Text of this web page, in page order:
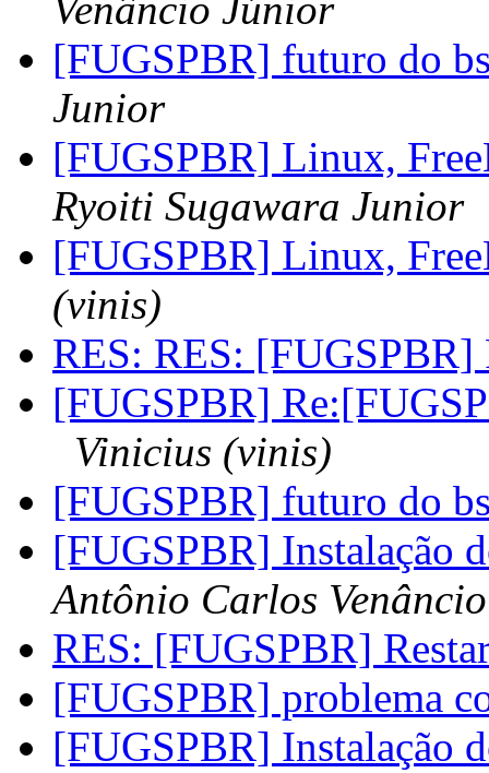
Venâncio Júnior
[FUGSPBR] futuro do
Junior
[FUGSPBR] Linux,
Ryoiti Sugawara Junior
[FUGSPBR] Linux,
(vinis)
RES: RES:
[FUGSPBR]
Vinicius (vinis)
[FUGSPBR] futuro do
[FUGSPBR] Instalação
Antônio Carlos
RES: [FUGSPBR]
[FUGSPBR] problema
[FUGSPBR] Instalação